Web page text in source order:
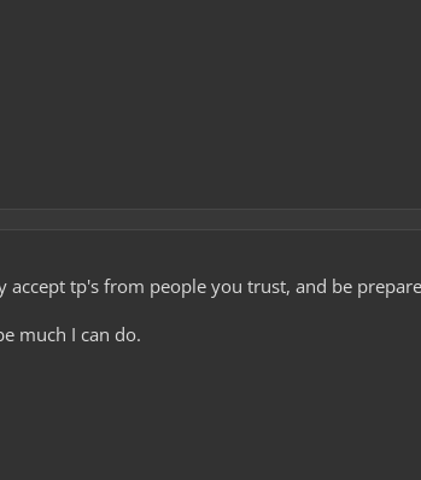
accept tp's from people you trust, and be
much I can do.